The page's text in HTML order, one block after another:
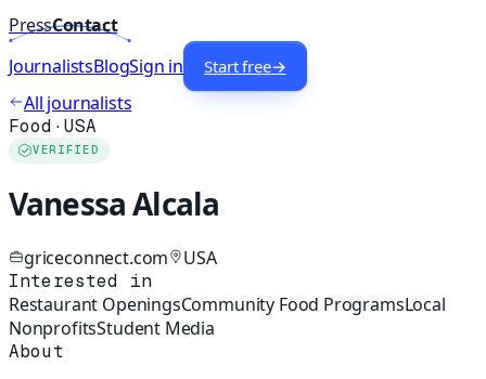
PressContact
JournalistsBlogSign in Start free→
All journalists
Food ·USA
VERIFIED
Vanessa Alcala
griceconnect.com USA
Interested in
Restaurant OpeningsCommunity Food ProgramsLocal
NonprofitsStudent Media
About